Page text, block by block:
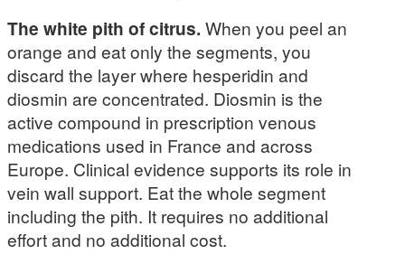
The white pith of citrus. When you peel an
orange and eat only the segments, you
discard the layer where hesperidin and
diosmin are concentrated. Diosmin is the
active compound in prescription venous
medications used in France and across
Europe. Clinical evidence supports its role in
vein wall support. Eat the whole segment
including the pith. It requires no additional
effort and no additional cost.